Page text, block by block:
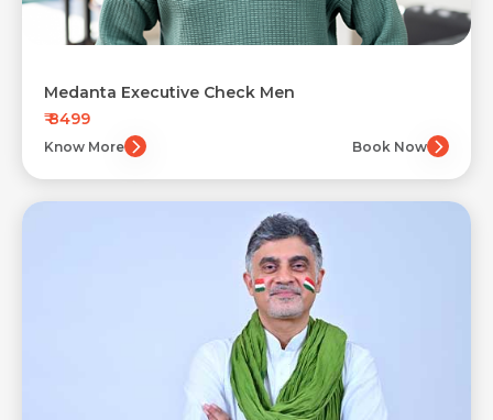
Medanta Executive Check Men
₹ 8499
Know More Book Now